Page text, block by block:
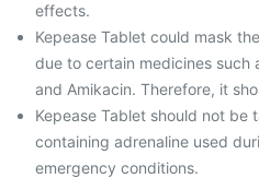
effects.
Kepease Tablet could mask
due to certain medicines such
and Amikacin. Therefore, it
Kepease Tablet should not be
containing adrenaline used
emergency conditions.